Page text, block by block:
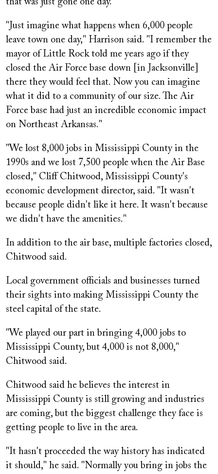
"Just imagine what happens when 6,000 people
leave town one day," Harrison said. "I remember the
mayor of Little Rock told me years ago if they
closed the Air Force base down [in Jacksonville]
there they would feel that. Now you can imagine
what it did to a community of our size. The Air
Force base had just an incredible economic impact
on Northeast Arkansas."
"We lost 8,000 jobs in Mississippi County in the
1990s and we lost 7,500 people when the Air Base
closed," Cliff Chitwood, Mississippi County's
economic development director, said. "It wasn't
because people didn't like it here. It wasn't because
we didn't have the amenities."
In addition to the air base, multiple factories closed,
Chitwood said.
Local government officials and businesses turned
their sights into making Mississippi County the
steel capital of the state.
"We played our part in bringing 4,000 jobs to
Mississippi County, but 4,000 is not 8,000,"
Chitwood said.
Chitwood said he believes the interest in
Mississippi County is still growing and industries
are coming, but the biggest challenge they face is
getting people to live in the area.
"It hasn't proceeded the way history has indicated
it should," he said. "Normally you bring in jobs the